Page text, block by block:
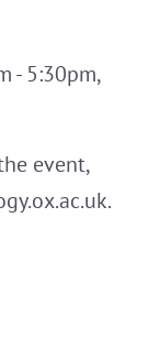
- 5:30pm,
event,